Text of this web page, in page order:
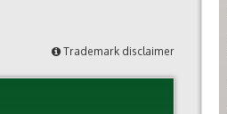
Trademark disclaimer